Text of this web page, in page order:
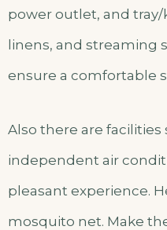
power outlet, and
linens, and streaming
ensure a comfortable
Also there are
independent air
pleasant experience.
mosquito net. Make